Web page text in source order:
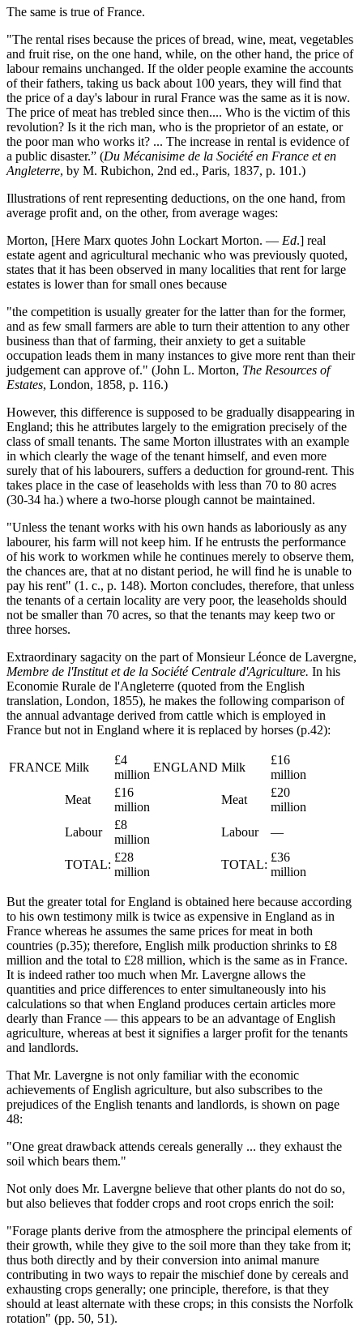
The same is true of France.
"The rental rises because the prices of bread, wine, meat, vegetables
and fruit rise, on the one hand, while, on the other hand, the price of
labour remains unchanged. If the older people examine the accounts
of their fathers, taking us back about 100 years, they will find that
the price of a day's labour in rural France was the same as it is now.
The price of meat has trebled since then.... Who is the victim of this
revolution? Is it the rich man, who is the proprietor of an estate, or
the poor man who works it? ... The increase in rental is evidence of
a public disaster.” (Du Mécanisime de la Société en France et en
Angleterre, by M. Rubichon, 2nd ed., Paris, 1837, p. 101.)
Illustrations of rent representing deductions, on the one hand, from
average profit and, on the other, from average wages:
Morton, [Here Marx quotes John Lockart Morton. — Ed.] real
estate agent and agricultural mechanic who was previously quoted,
states that it has been observed in many localities that rent for large
estates is lower than for small ones because
"the competition is usually greater for the latter than for the former,
and as few small farmers are able to turn their attention to any other
business than that of farming, their anxiety to get a suitable
occupation leads them in many instances to give more rent than their
judgement can approve of." (John L. Morton, The Resources of
Estates, London, 1858, p. 116.)
However, this difference is supposed to be gradually disappearing in
England; this he attributes largely to the emigration precisely of the
class of small tenants. The same Morton illustrates with an example
in which clearly the wage of the tenant himself, and even more
surely that of his labourers, suffers a deduction for ground-rent. This
takes place in the case of leaseholds with less than 70 to 80 acres
(30-34 ha.) where a two-horse plough cannot be maintained.
"Unless the tenant works with his own hands as laboriously as any
labourer, his farm will not keep him. If he entrusts the performance
of his work to workmen while he continues merely to observe them,
the chances are, that at no distant period, he will find he is unable to
pay his rent" (1. c., p. 148). Morton concludes, therefore, that unless
the tenants of a certain locality are very poor, the leaseholds should
not be smaller than 70 acres, so that the tenants may keep two or
three horses.
Extraordinary sagacity on the part of Monsieur Léonce de Lavergne,
Membre de l'Institut et de la Société Centrale d'Agriculture. In his
Economie Rurale de l'Angleterre (quoted from the English
translation, London, 1855), he makes the following comparison of
the annual advantage derived from cattle which is employed in
France but not in England where it is replaced by horses (p.42):
FRANCE Milk
£4
million
ENGLAND Milk
£16
million
Meat
£16
million
Meat
£20
million
Labour
£8
million
Labour —
TOTAL:
£28
million
TOTAL:
£36
million
But the greater total for England is obtained here because according
to his own testimony milk is twice as expensive in England as in
France whereas he assumes the same prices for meat in both
countries (p.35); therefore, English milk production shrinks to £8
million and the total to £28 million, which is the same as in France.
It is indeed rather too much when Mr. Lavergne allows the
quantities and price differences to enter simultaneously into his
calculations so that when England produces certain articles more
dearly than France — this appears to be an advantage of English
agriculture, whereas at best it signifies a larger profit for the tenants
and landlords.
That Mr. Lavergne is not only familiar with the economic
achievements of English agriculture, but also subscribes to the
prejudices of the English tenants and landlords, is shown on page
48:
"One great drawback attends cereals generally ... they exhaust the
soil which bears them."
Not only does Mr. Lavergne believe that other plants do not do so,
but also believes that fodder crops and root crops enrich the soil:
"Forage plants derive from the atmosphere the principal elements of
their growth, while they give to the soil more than they take from it;
thus both directly and by their conversion into animal manure
contributing in two ways to repair the mischief done by cereals and
exhausting crops generally; one principle, therefore, is that they
should at least alternate with these crops; in this consists the Norfolk
rotation" (pp. 50, 51).